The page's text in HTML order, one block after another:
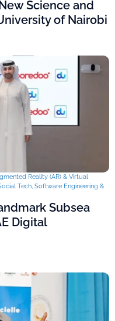
Science and
of Nairobi
Reality (AR) & Virtual
Tech, Software Engineering &
Subsea
Digital